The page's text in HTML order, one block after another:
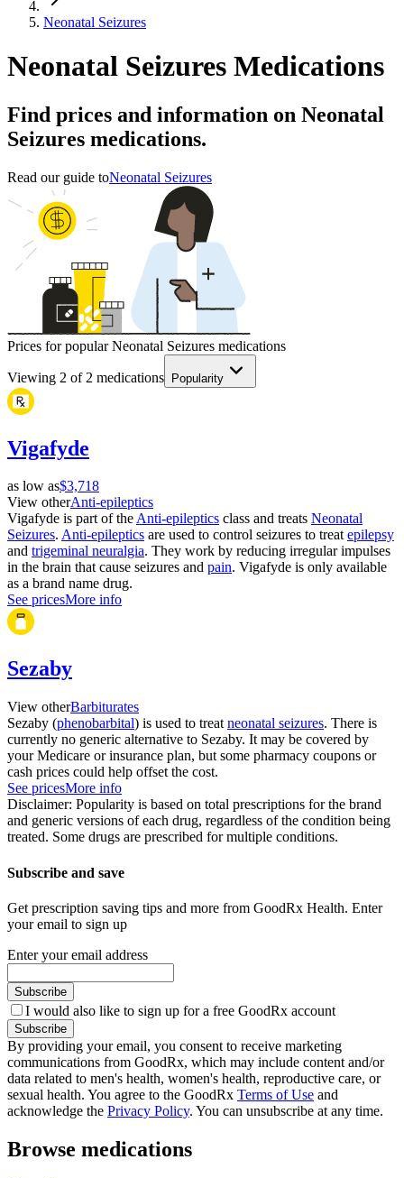
Neonatal Seizures
Neonatal Seizures Medications
Find prices and information on Neonatal
Seizures medications.
Read our guide toNeonatal Seizures
Prices for popular Neonatal Seizures medications
Viewing 2 of 2 medications Popularity
Vigafyde
as low as$3,718
View otherAnti-epileptics
Vigafyde is part of theAnti-epileptics class and treats Neonatal
Seizures. Anti-epileptics are used to control seizures to treatepilepsy
and trigeminal neuralgia. They work by reducing irregular impulses
in the brain that cause seizures and pain. Vigafyde is only available
as a brand name drug.
See pricesMore info
Sezaby
View otherBarbiturates
Sezaby (phenobarbital) is used to treat neonatal seizures. There is
currently no generic alternative to Sezaby. It may be covered by
your Medicare or insurance plan, but some pharmacy coupons or
cash prices could help offset the cost.
See pricesMore info
Disclaimer: Popularity is based on total prescriptions for the brand
and generic versions of each drug, regardless of the condition being
treated. Some drugs are prescribed for multiple conditions.
Subscribe and save
Get prescription saving tips and more from GoodRx Health. Enter
your email to sign up
Enter your email address
Subscribe
I would also like to sign up for a free GoodRx account
Subscribe
By providing your email, you consent to receive marketing
communications from GoodRx, which may include content and/or
data related to men's health, women's health, reproductive care, or
sexual health. You agree to the GoodRx Terms of Use and
acknowledge the Privacy Policy. You can unsubscribe at any time.
Browse medications